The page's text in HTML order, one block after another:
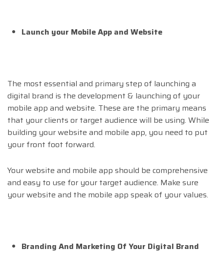
Launch your Mobile App and Website
The most essential and primary step of launching a
digital brand is the development & launching of your
mobile app and website. These are the primary means
that your clients or target audience will be using. While
building your website and mobile app, you need to put
your front foot forward.
Your website and mobile app should be comprehensive
and easy to use for your target audience. Make sure
your website and the mobile app speak of your values.
Branding And Marketing Of Your Digital Brand